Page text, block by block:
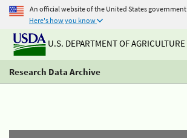
An official website of the United States government
Here's how you know
U.S. DEPARTMENT OF AGRICULTURE
Research Data Archive